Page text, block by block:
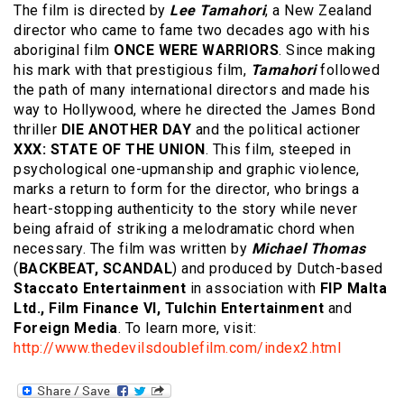
The film is directed by Lee Tamahori, a New Zealand
director who came to fame two decades ago with his
aboriginal film ONCE WERE WARRIORS. Since making
his mark with that prestigious film, Tamahorifollowed
the path of many international directors and made his
way to Hollywood, where he directed the James Bond
thriller DIE ANOTHER DAY and the political actioner
XXX: STATE OF THE UNION. This film, steeped in
psychological one-upmanship and graphic violence,
marks a return to form for the director, who brings a
heart-stopping authenticity to the story while never
being afraid of striking a melodramatic chord when
necessary. The film was written by Michael Thomas
(BACKBEAT, SCANDAL) and produced by Dutch-based
Staccato Entertainment in association with FIP Malta
Ltd., Film Finance VI, Tulchin Entertainment and
Foreign Media. To learn more, visit:
http://www.thedevilsdoublefilm.com/index2.html